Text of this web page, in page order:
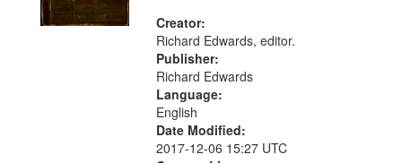
Creator:
Richard Edwards, editor.
Publisher:
Richard Edwards
Language:
English
Date Modified:
2017-12-06 15:27 UTC